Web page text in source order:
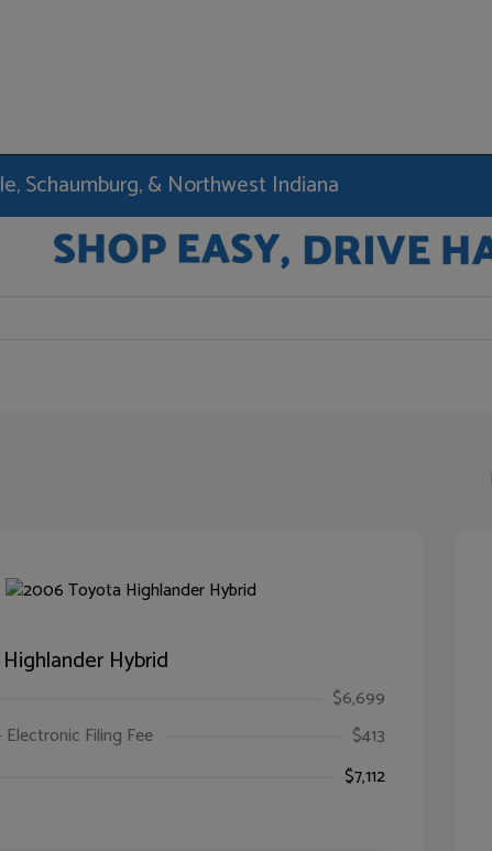
Schaumburg, & Northwest Indiana
Hybrid
$6,699
Filing Fee
$413
$7,112